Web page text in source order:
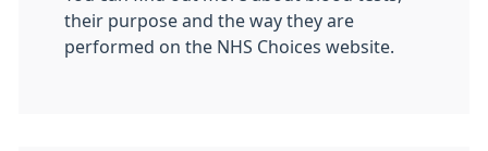
their purpose and the way they are
performed on the NHS Choices website.